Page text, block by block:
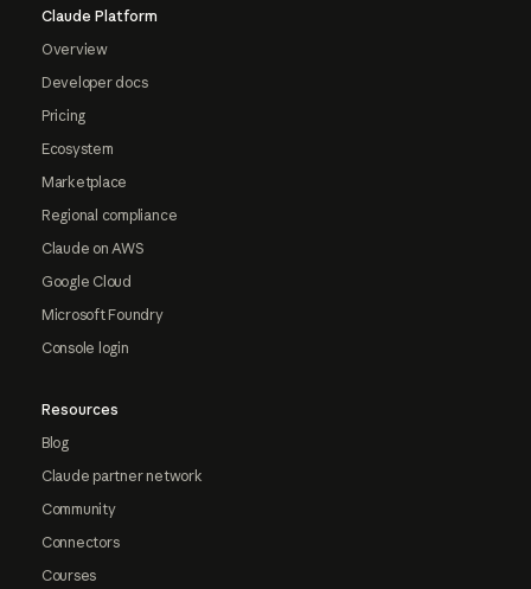
Claude Platform
Overview
Developer docs
Pricing
Ecosystem
Marketplace
Regional compliance
Claude on AWS
Google Cloud
Microsoft Foundry
Console login
Resources
Blog
Claude partner network
Community
Connectors
Courses